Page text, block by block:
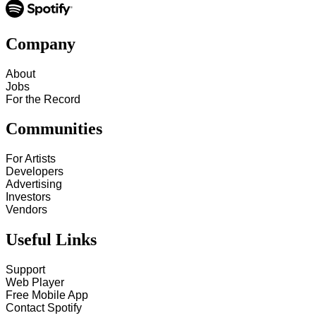
Company
About
Jobs
For the Record
Communities
For Artists
Developers
Advertising
Investors
Vendors
Useful Links
Support
Web Player
Free Mobile App
Contact Spotify